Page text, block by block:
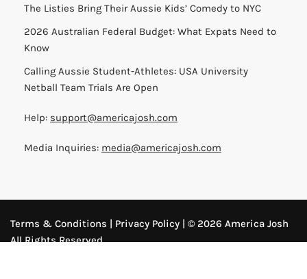
The Listies Bring Their Aussie Kids’ Comedy to NYC
2026 Australian Federal Budget: What Expats Need to
Know
Calling Aussie Student-Athletes: USA University
Netball Team Trials Are Open
Help: support@americajosh.com
Media Inquiries: media@americajosh.com
Terms & Conditions | Privacy Policy | © 2026 America Josh
All Rights Reserved